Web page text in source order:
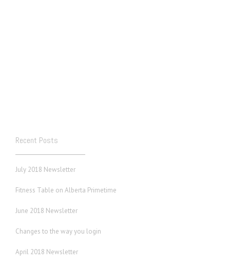
Recent Posts
July 2018 Newsletter
Fitness Table on Alberta Primetime
June 2018 Newsletter
Changes to the way you login
April 2018 Newsletter